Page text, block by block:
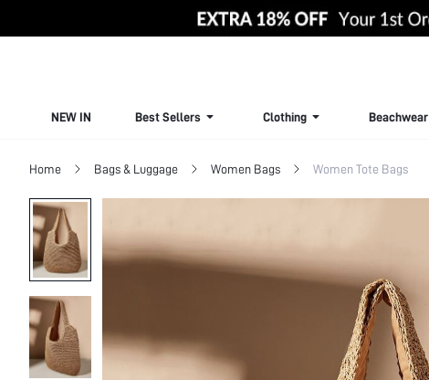
NEW IN Best Sellers Clothing Beachwear
Home Bags & Luggage Women Bags Women Tote Bags